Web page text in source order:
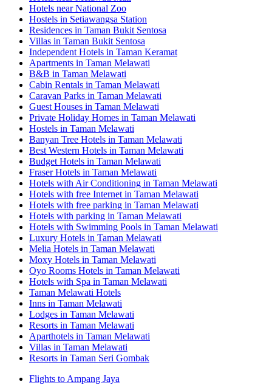
Hotels near National Zoo
Hostels in Setiawangsa Station
Residences in Taman Bukit Sentosa
Villas in Taman Bukit Sentosa
Independent Hotels in Taman Keramat
Apartments in Taman Melawati
B&B in Taman Melawati
Cabin Rentals in Taman Melawati
Caravan Parks in Taman Melawati
Guest Houses in Taman Melawati
Private Holiday Homes in Taman Melawati
Hostels in Taman Melawati
Banyan Tree Hotels in Taman Melawati
Best Western Hotels in Taman Melawati
Budget Hotels in Taman Melawati
Fraser Hotels in Taman Melawati
Hotels with Air Conditioning in Taman Melawati
Hotels with free Internet in Taman Melawati
Hotels with free parking in Taman Melawati
Hotels with parking in Taman Melawati
Hotels with Swimming Pools in Taman Melawati
Luxury Hotels in Taman Melawati
Melia Hotels in Taman Melawati
Moxy Hotels in Taman Melawati
Oyo Rooms Hotels in Taman Melawati
Hotels with Spa in Taman Melawati
Taman Melawati Hotels
Inns in Taman Melawati
Lodges in Taman Melawati
Resorts in Taman Melawati
Aparthotels in Taman Melawati
Villas in Taman Melawati
Resorts in Taman Seri Gombak
Flights to Ampang Jaya